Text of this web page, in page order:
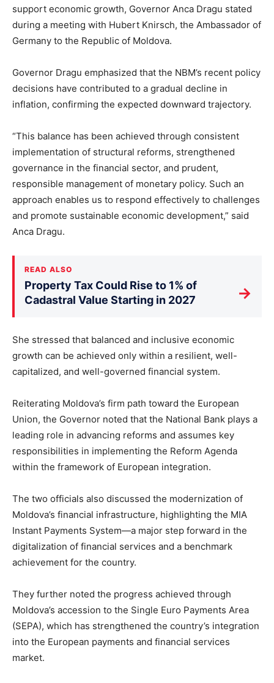
support economic growth, Governor Anca Dragu stated
during a meeting with Hubert Knirsch, the Ambassador of
Germany to the Republic of Moldova.
Governor Dragu emphasized that the NBM’s recent policy
decisions have contributed to a gradual decline in
inflation, confirming the expected downward trajectory.
“This balance has been achieved through consistent
implementation of structural reforms, strengthened
governance in the financial sector, and prudent,
responsible management of monetary policy. Such an
approach enables us to respond effectively to challenges
and promote sustainable economic development,” said
Anca Dragu.
READ ALSO
Property Tax Could Rise to 1% of
Cadastral Value Starting in 2027
→
She stressed that balanced and inclusive economic
growth can be achieved only within a resilient, well-
capitalized, and well-governed financial system.
Reiterating Moldova’s firm path toward the European
Union, the Governor noted that the National Bank plays a
leading role in advancing reforms and assumes key
responsibilities in implementing the Reform Agenda
within the framework of European integration.
The two officials also discussed the modernization of
Moldova’s financial infrastructure, highlighting the MIA
Instant Payments System—a major step forward in the
digitalization of financial services and a benchmark
achievement for the country.
They further noted the progress achieved through
Moldova’s accession to the Single Euro Payments Area
(SEPA), which has strengthened the country’s integration
into the European payments and financial services
market.